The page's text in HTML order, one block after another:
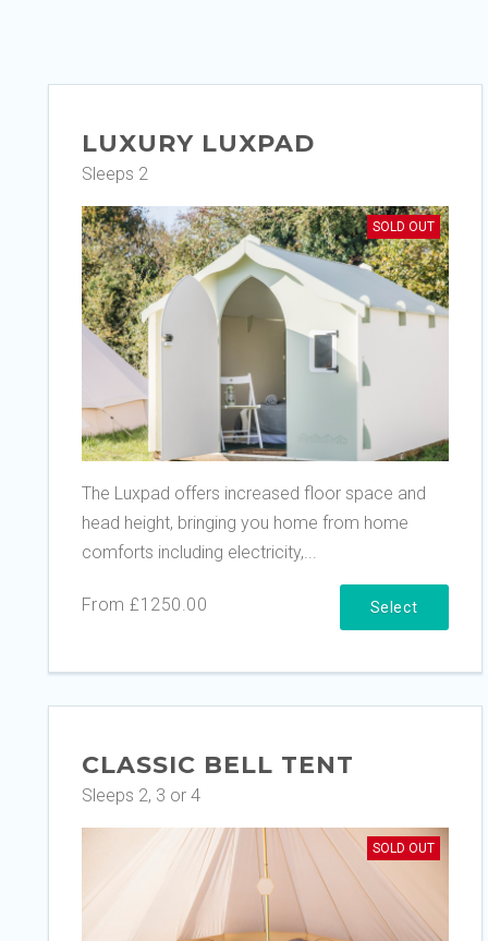
LUXURY LUXPAD
Sleeps 2
SOLD OUT
The Luxpad offers increased floor space and
head height, bringing you home from home
comforts including electricity,...
From £1250.00 Select
CLASSIC BELL TENT
Sleeps 2, 3 or 4
SOLD OUT